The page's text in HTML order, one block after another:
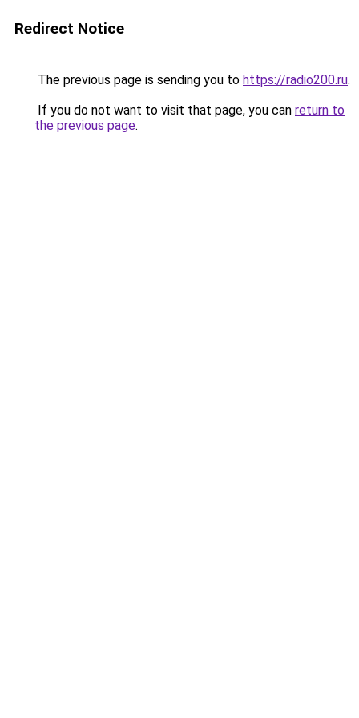
Redirect Notice
The previous page is sending you to https://radio200.ru.
If you do not want to visit that page, you can return to
the previous page.